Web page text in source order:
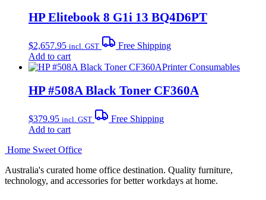
HP Elitebook 8 G1i 13 BQ4D6PT
$2,657.95 incl. GST
Free Shipping
Add to cart
Printer Consumables
HP #508A Black Toner CF360A
$379.95 incl. GST
Free Shipping
Add to cart
Home Sweet Office
Australia's curated home office destination. Quality furniture,
technology, and accessories for better workdays at home.